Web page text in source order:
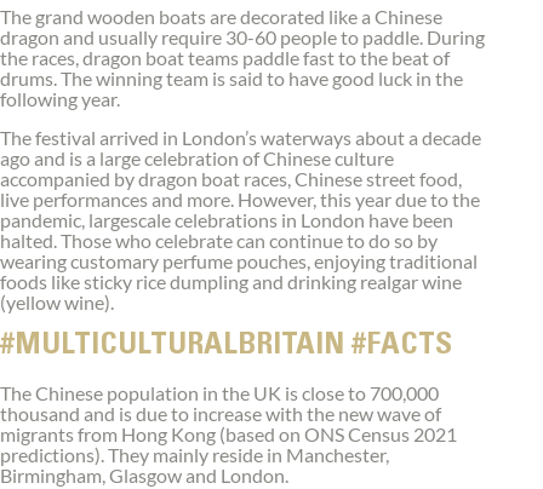
The grand wooden boats are decorated like a Chinese
dragon and usually require 30-60 people to paddle. During
the races, dragon boat teams paddle fast to the beat of
drums. The winning team is said to have good luck in the
following year.
The festival arrived in London’s waterways about a decade
ago and is a large celebration of Chinese culture
accompanied by dragon boat races, Chinese street food,
live performances and more. However, this year due to the
pandemic, largescale celebrations in London have been
halted. Those who celebrate can continue to do so by
wearing customary perfume pouches, enjoying traditional
foods like sticky rice dumpling and drinking realgar wine
(yellow wine).
#MULTICULTURALBRITAIN #FACTS
The Chinese population in the UK is close to 700,000
thousand and is due to increase with the new wave of
migrants from Hong Kong (based on ONS Census 2021
predictions). They mainly reside in Manchester,
Birmingham, Glasgow and London.